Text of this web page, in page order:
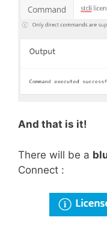
And that is it!
There will be a
Connect :